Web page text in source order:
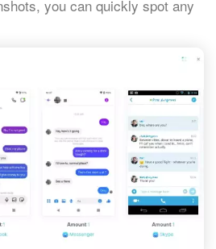
you can quickly spot any